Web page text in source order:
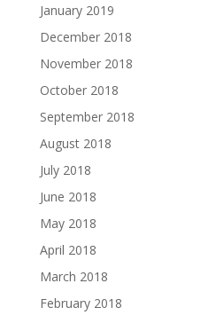
January 2019
December 2018
November 2018
October 2018
September 2018
August 2018
July 2018
June 2018
May 2018
April 2018
March 2018
February 2018